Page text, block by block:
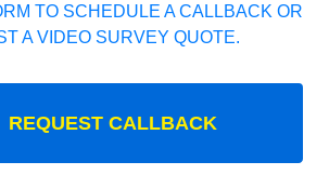
TO SCHEDULE A CALLBACK OR
A VIDEO SURVEY QUOTE.
REQUEST CALLBACK